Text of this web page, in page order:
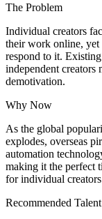
The Problem
Individual creators
their work online, yet
respond to it.
independent creators
demotivation.
Why Now
As the global
explodes, overseas
automation
making it the perfect
for individual
Recommended Talent